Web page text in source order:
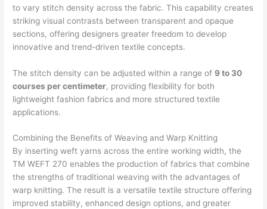
to vary stitch density across the fabric. This capability creates
striking visual contrasts between transparent and opaque
sections, offering designers greater freedom to develop
innovative and trend-driven textile concepts.
The stitch density can be adjusted within a range of9 to 30
courses per centimeter, providing flexibility for both
lightweight fashion fabrics and more structured textile
applications.
Combining the Benefits of Weaving and Warp Knitting
By inserting weft yarns across the entire working width, the
TM WEFT 270 enables the production of fabrics that combine
the strengths of traditional weaving with the advantages of
warp knitting. The result is a versatile textile structure offering
improved stability, enhanced design options, and greater